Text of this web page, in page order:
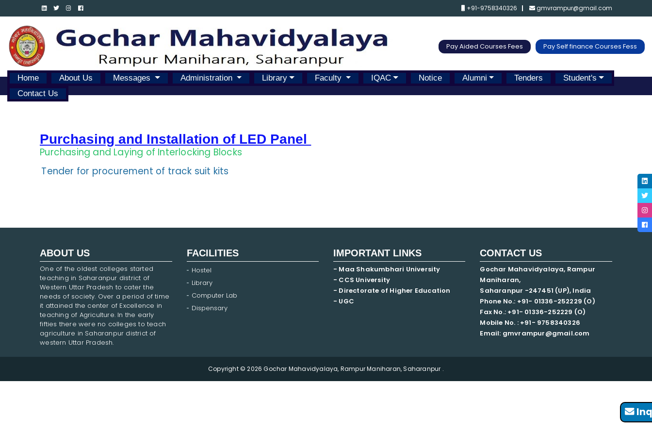
+91-9758340326 gmvrampur@gmail.com
Pay Aided Courses Fees Pay Self finance Courses Fess
Home About Us Messages Administration Library Faculty IQAC Notice Alumni Tenders
Student's
Contact Us
Purchasing and Installation of LED Panel
Purchasing and Laying of Interlocking Blocks
Tender for procurement of track suit kits
ABOUT US
One of the oldest colleges started
teaching in Saharanpur district of
Western Uttar Pradesh to cater the
needs of society. Over a period of time
it attained the center of Excellence in
teaching of Agriculture. In the early
fifties there were no colleges to teach
agriculture in Saharanpur district of
western Uttar Pradesh.
FACILITIES
Hostel
Library
Computer Lab
Dispensary
IMPORTANT LINKS
- Maa Shakumbhari University
- CCS University
- Directorate of Higher Education
- UGC
CONTACT US
Gochar Mahavidyalaya, Rampur
Maniharan,
Saharanpur -247451 (UP), India
Phone No.: +91- 01336-252229 (O)
Fax No.: +91- 01336-252229 (O)
Mobile No. : +91- 9758340326
Email: gmvrampur@gmail.com
Copyright © 2026 Gochar Mahavidyalaya, Rampur Maniharan, Saharanpur .